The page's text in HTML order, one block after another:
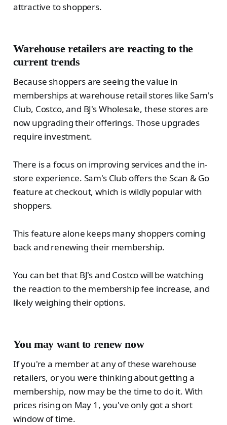
attractive to shoppers.
Warehouse retailers are reacting to the
current trends
Because shoppers are seeing the value in
memberships at warehouse retail stores like Sam's
Club, Costco, and BJ's Wholesale, these stores are
now upgrading their offerings. Those upgrades
require investment.
There is a focus on improving services and the in-
store experience. Sam's Club offers the Scan & Go
feature at checkout, which is wildly popular with
shoppers.
This feature alone keeps many shoppers coming
back and renewing their membership.
You can bet that BJ's and Costco will be watching
the reaction to the membership fee increase, and
likely weighing their options.
You may want to renew now
If you're a member at any of these warehouse
retailers, or you were thinking about getting a
membership, now may be the time to do it. With
prices rising on May 1, you've only got a short
window of time.